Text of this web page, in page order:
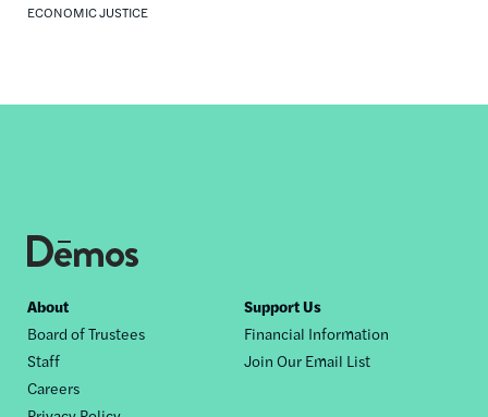
ECONOMIC JUSTICE
Footer
nav
About
Board of Trustees
Staff
Careers
Support Us
Financial Information
Join Our Email List